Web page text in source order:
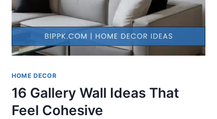
HOME DECOR
16 Gallery Wall Ideas That
Feel Cohesive